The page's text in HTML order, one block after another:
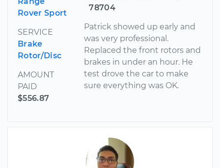
Rover Sport
SERVICE
Brake
Rotor/Disc
AMOUNT
PAID
$556.87
78704
Patrick showed up early and
was very professional.
Replaced the front rotors and
brakes in under an hour. He
test drove the car to make
sure everything was OK.